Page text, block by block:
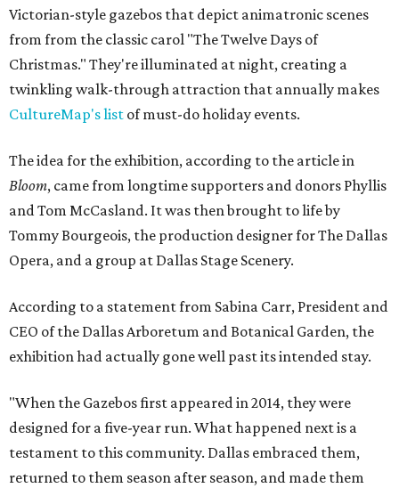
Victorian-style gazebos that depict animatronic scenes
from from the classic carol "The Twelve Days of
Christmas." They're illuminated at night, creating a
twinkling walk-through attraction that annually makes
CultureMap's list of must-do holiday events.
The idea for the exhibition, according to the article in
Bloom, came from longtime supporters and donors Phyllis
and Tom McCasland. It was then brought to life by
Tommy Bourgeois, the production designer for The Dallas
Opera, and a group at Dallas Stage Scenery.
According to a statement from Sabina Carr, President and
CEO of the Dallas Arboretum and Botanical Garden, the
exhibition had actually gone well past its intended stay.
"When the Gazebos first appeared in 2014, they were
designed for a five-year run. What happened next is a
testament to this community. Dallas embraced them,
returned to them season after season, and made them